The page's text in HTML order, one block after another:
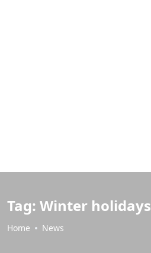
Tag: Winter holidays
Home News